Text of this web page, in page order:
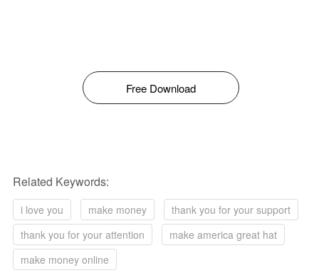
Free Download
Related Keywords:
i love you make money
thank you for your support
thank you for your attention
make america great hat
make money online